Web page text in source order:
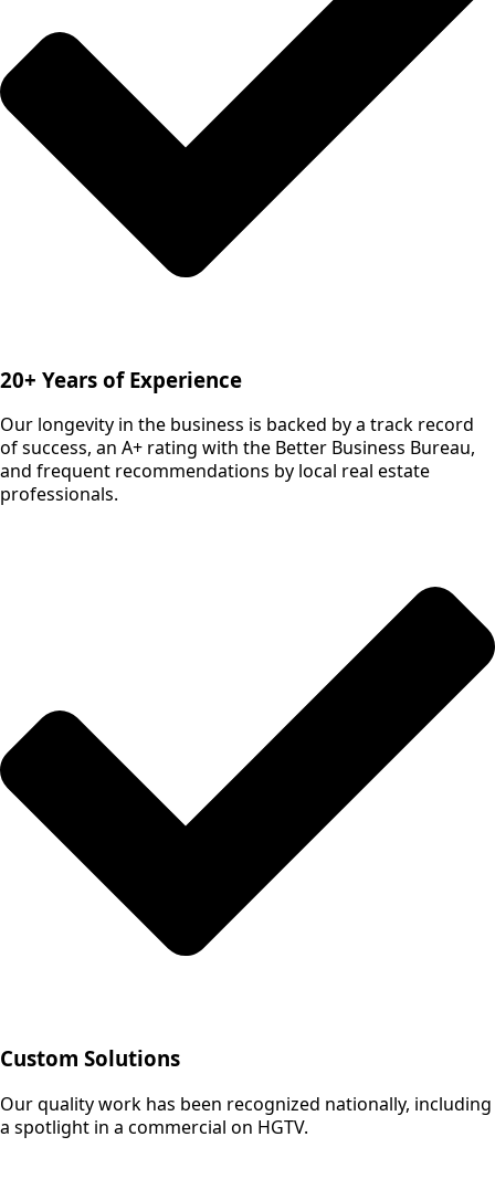
20+ Years of Experience
Our longevity in the business is backed by a track record
of success, an A+ rating with the Better Business Bureau,
and frequent recommendations by local real estate
professionals.
Custom Solutions
Our quality work has been recognized nationally, including
a spotlight in a commercial on HGTV.